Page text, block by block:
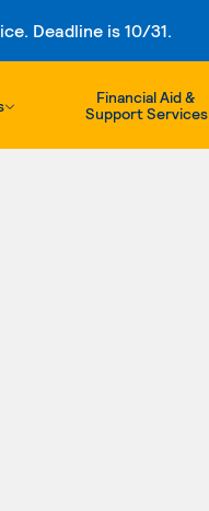
Deadline is 10/31.
Financial Aid &
Support Services